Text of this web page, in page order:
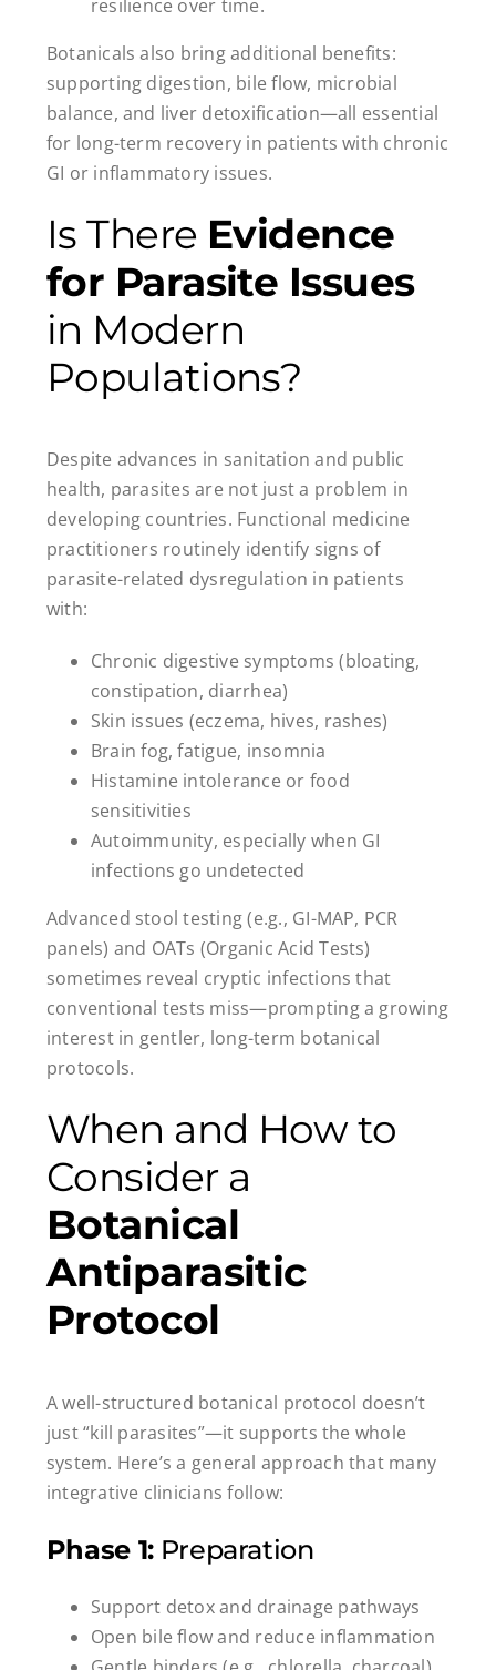
resilience over time.
Botanicals also bring additional benefits:
supporting digestion, bile flow, microbial
balance, and liver detoxification—all essential
for long-term recovery in patients with chronic
GI or inflammatory issues.
Is There Evidence
for Parasite Issues
in Modern
Populations?
Despite advances in sanitation and public
health, parasites are not just a problem in
developing countries. Functional medicine
practitioners routinely identify signs of
parasite-related dysregulation in patients
with:
Chronic digestive symptoms (bloating,
constipation, diarrhea)
Skin issues (eczema, hives, rashes)
Brain fog, fatigue, insomnia
Histamine intolerance or food
sensitivities
Autoimmunity, especially when GI
infections go undetected
Advanced stool testing (e.g., GI-MAP, PCR
panels) and OATs (Organic Acid Tests)
sometimes reveal cryptic infections that
conventional tests miss—prompting a growing
interest in gentler, long-term botanical
protocols.
When and How to
Consider a
Botanical
Antiparasitic
Protocol
A well-structured botanical protocol doesn’t
just “kill parasites”—it supports the whole
system. Here’s a general approach that many
integrative clinicians follow:
Phase 1:Preparation
Support detox and drainage pathways
Open bile flow and reduce inflammation